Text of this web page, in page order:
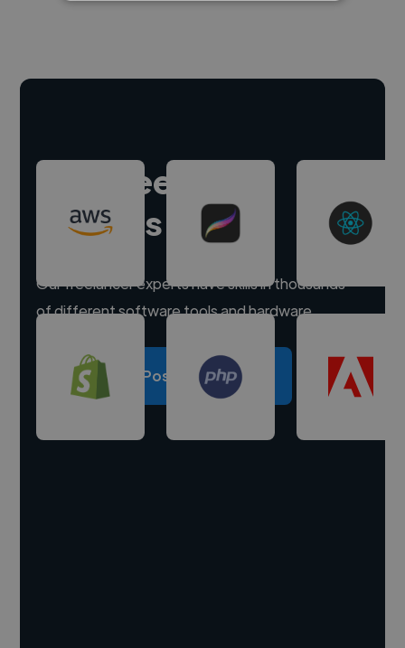
Hire freelance
experts
Our freelancer experts have skills in thousands
of different software tools and hardware.
Post a project